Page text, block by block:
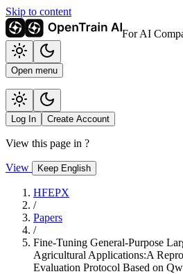
Skip to content
For AI
Open menu
Log In Create Account
View this page in ?
View Keep English
HFEPX
/
Papers
/
Fine-Tuning General-Purpose
Agricultural Applications:A
Evaluation Protocol Based on